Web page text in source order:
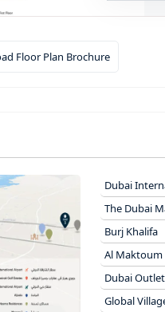
Floor Plan Brochure
Dubai
The Dubai
Burj Khalifa
Al
Dubai
Global